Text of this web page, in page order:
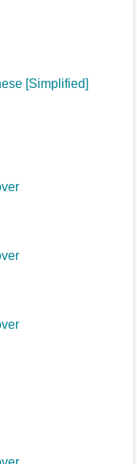
[Simplified]